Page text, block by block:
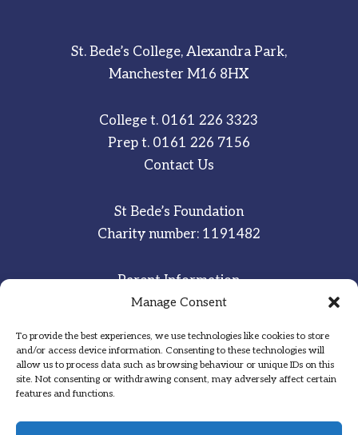
Manage Consent
To provide the best experiences, we use technologies like cookies to store
and/or access device information. Consenting to these technologies will
allow us to process data such as browsing behaviour or unique IDs on this
site. Not consenting or withdrawing consent, may adversely affect certain
features and functions.
St. Bede’s College, Alexandra Park,
Manchester M16 8HX
College t. 0161 226 3323
Prep t. 0161 226 7156
Contact Us
St Bede’s Foundation
Charity number: 1191482
Parent Information
Staff & Student Email
Sitemap
Privacy Notice
Inspired·Committed·Grateful